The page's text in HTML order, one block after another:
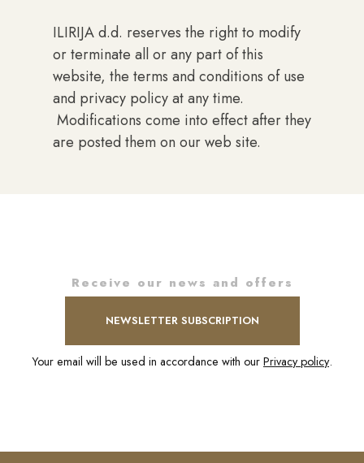
ILIRIJA d.d. reserves the right to modify
or terminate all or any part of this
website, the terms and conditions of use
and privacy policy at any time.
Modifications come into effect after they
are posted them on our web site.
Receive our news and offers
NEWSLETTER SUBSCRIPTION
Your email will be used in accordance with our Privacy policy.